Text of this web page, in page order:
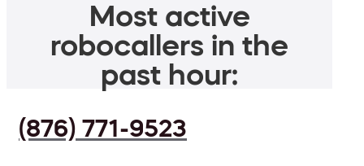
Most active
robocallers in the
past hour:
(876) 771-9523